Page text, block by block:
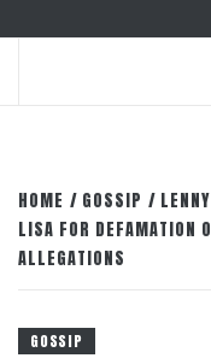
HOME GOSSIP
LISA FOR DEFAMATION
ALLEGATIONS
GOSSIP